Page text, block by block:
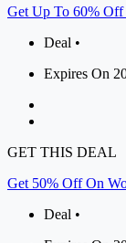
Get Up To 60% Off
Deal •
Expires On
GET THIS DEAL
Get 50% Off On
Deal •